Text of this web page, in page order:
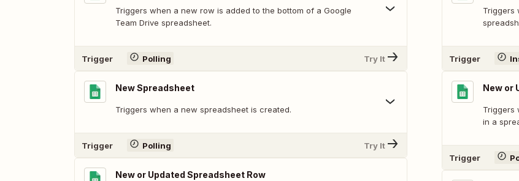
Triggers when a new row is added to the bottom of a Google
Team Drive spreadsheet.
Trigger Polling Try It
New Spreadsheet
Triggers when a new spreadsheet is created.
Trigger Polling Try It
New or Updated Spreadsheet Row
Triggers
Trigger
New or
Triggers
in a
Trigger